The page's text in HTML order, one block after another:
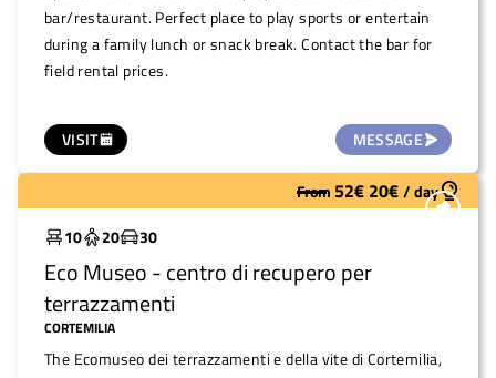
VISIT MESSAGE
bar/restaurant. Perfect place to play sports or entertain
during a family lunch or snack break. Contact the bar for
field rental prices.
Widely used From52€ 20€/day
10
20 30
Eco Museo - centro di recupero per
terrazzamenti
CORTEMILIA
The Ecomuseo dei terrazzamenti e della vite di Cortemilia,